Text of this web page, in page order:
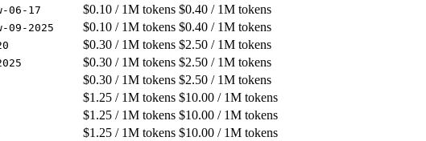
06-17 $0.10 / 1M tokens $0.40 / 1M tokens
2025 $0.10 / 1M tokens $0.40 / 1M tokens
$0.30 / 1M tokens $2.50 / 1M tokens
$0.30 / 1M tokens $2.50 / 1M tokens
$0.30 / 1M tokens $2.50 / 1M tokens
$1.25 / 1M tokens $10.00 / 1M tokens
$1.25 / 1M tokens $10.00 / 1M tokens
$1.25 / 1M tokens $10.00 / 1M tokens